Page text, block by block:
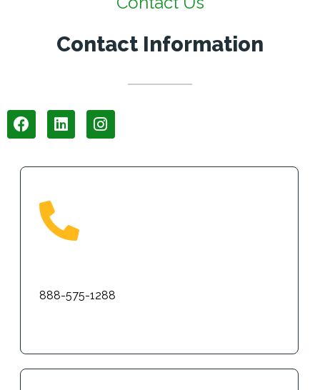
Contact Information
888-575-1288